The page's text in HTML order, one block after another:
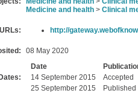
Medicine and health > Clinical
http://
08 May 2020
Dates:
Date
14 September 2015
Accepted
25 September 2015